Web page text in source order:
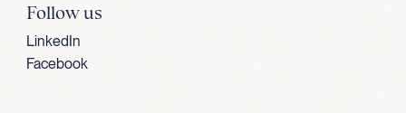
Follow us
LinkedIn
Facebook